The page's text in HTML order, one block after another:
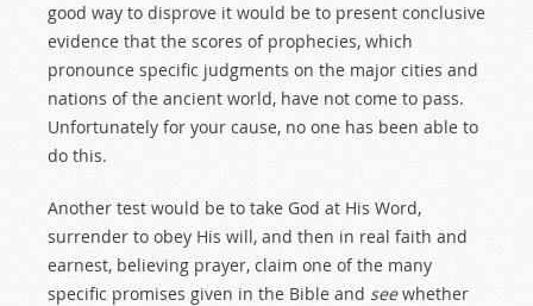
good way to disprove it would be to present conclusive
evidence that the scores of prophecies, which
pronounce specific judgments on the major cities and
nations of the ancient world, have not come to pass.
Unfortunately for your cause, no one has been able to
do this.
Another test would be to take God at His Word,
surrender to obey His will, and then in real faith and
earnest, believing prayer, claim one of the many
specific promises given in the Bible and seewhether